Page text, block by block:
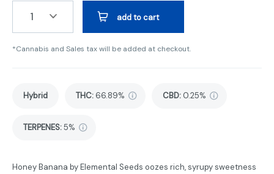
1 add to cart
*Cannabis and Sales tax will be added at checkout.
Hybrid THC: 66.89% CBD: 0.25%
TERPENES:5%
Honey Banana by Elemental Seeds oozes rich, syrupy sweetness